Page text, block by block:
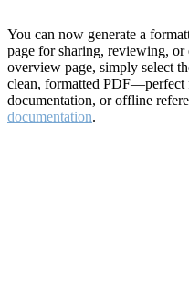
You can now generate a
page for sharing, reviewing,
overview page, simply select
clean, formatted PDF—perfect
documentation, or offline
documentation.